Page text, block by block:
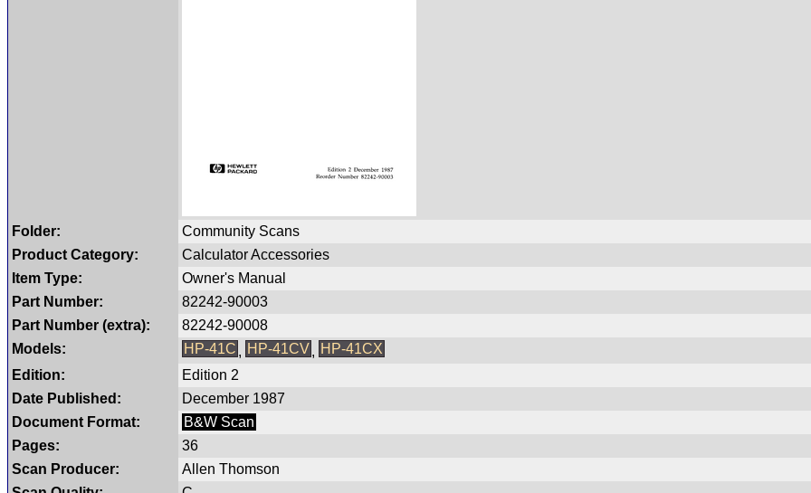
Folder:
Community Scans
Product Category:
Calculator Accessories
Item Type:
Owner's Manual
Part Number:
82242-90003
Part Number (extra):
82242-90008
Models:
HP-41C , HP-41CV, HP-41CX
Edition:
Edition 2
Date Published:
December 1987
Document Format:
B&W Scan
Pages:
36
Scan Producer:
Allen Thomson